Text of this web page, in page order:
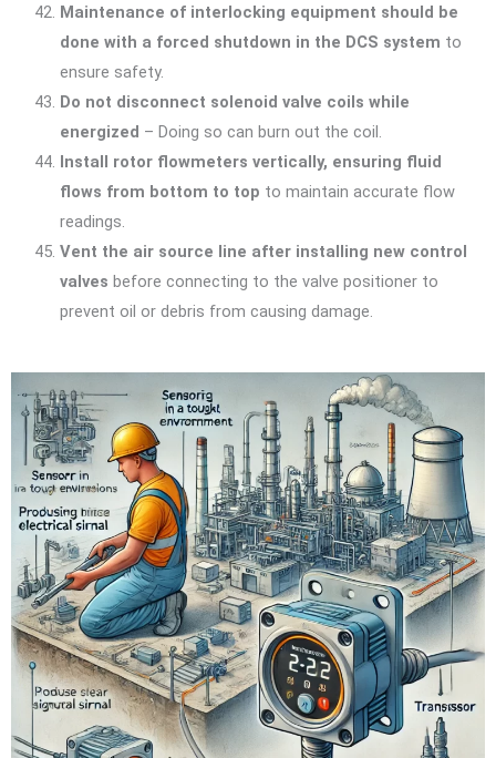
Maintenance of interlocking equipment should be
done with a forced shutdown in the DCS system to
ensure safety.
Do not disconnect solenoid valve coils while
energized – Doing so can burn out the coil.
Install rotor flowmeters vertically, ensuring fluid
flows from bottom to top to maintain accurate flow
readings.
Vent the air source line after installing new control
valves before connecting to the valve positioner to
prevent oil or debris from causing damage.